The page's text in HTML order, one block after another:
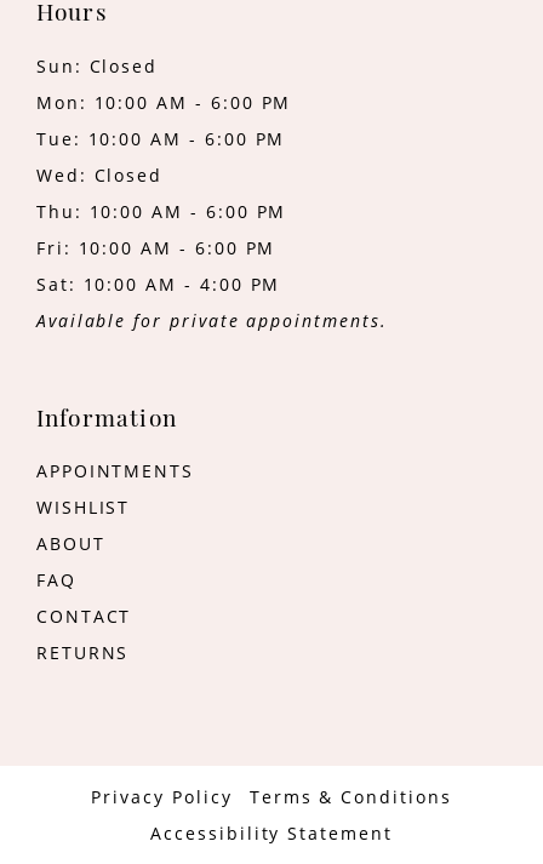
Hours
Sun: Closed
Mon: 10:00 AM - 6:00 PM
Tue: 10:00 AM - 6:00 PM
Wed: Closed
Thu: 10:00 AM - 6:00 PM
Fri: 10:00 AM - 6:00 PM
Sat: 10:00 AM - 4:00 PM
Available for private appointments.
Information
APPOINTMENTS
WISHLIST
ABOUT
FAQ
CONTACT
RETURNS
Privacy Policy
Terms & Conditions
Accessibility Statement